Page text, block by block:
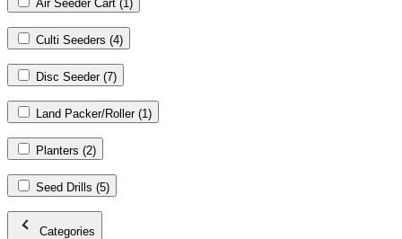
Air Seeder Cart (1)
Culti Seeders (4)
Disc Seeder (7)
Land Packer/Roller (1)
Planters (2)
Seed Drills (5)
Categories